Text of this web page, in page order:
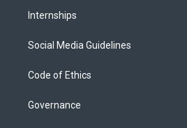
Internships
Social Media Guidelines
Code of Ethics
Governance